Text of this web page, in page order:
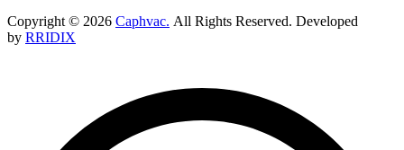
Copyright © 2026 Caphvac. All Rights Reserved. Developed
by RRIDIX